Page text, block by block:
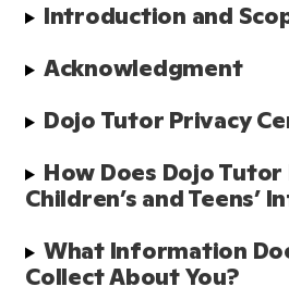
Introduction and
Acknowledgment
Dojo Tutor Privacy
How Does Dojo
Children’s and Teens’
What Information
Collect About You?